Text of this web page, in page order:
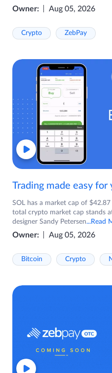
Owner: Aug 05, 2026
Crypto ZebPay
Trading made easy for
SOL has a market cap of
total crypto market cap stands
designer Sandy Petersen...Read
Owner: Aug 05, 2026
Bitcoin Crypto